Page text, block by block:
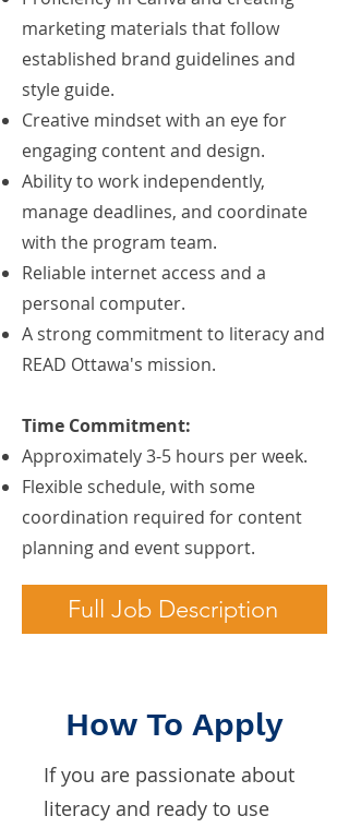
marketing materials that follow
established brand guidelines and
style guide.
Creative mindset with an eye for
engaging content and design.
Ability to work independently,
manage deadlines, and coordinate
with the program team.
Reliable internet access and a
personal computer.
A strong commitment to literacy and
READ Ottawa's mission.
Time Commitment:
Approximately 3-5 hours per week.
Flexible schedule, with some
coordination required for content
planning and event support.
Full Job Description
How To Apply
If you are passionate about
literacy and ready to use